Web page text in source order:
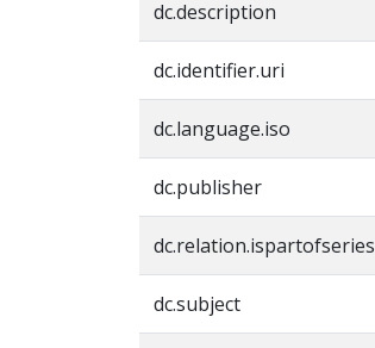
dc.description
dc.identifier.uri
dc.language.iso
dc.publisher
dc.relation.ispartofseries
dc.subject